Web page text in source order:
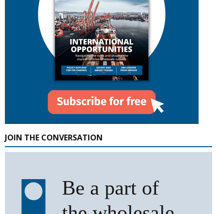
JOIN THE CONVERSATION